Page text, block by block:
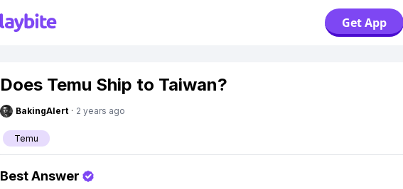
Get App
Does Temu Ship to Taiwan?
BakingAlert · 2 years ago
Temu
Best Answer